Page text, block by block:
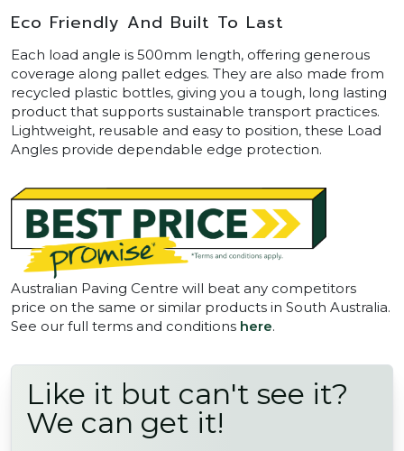
Eco Friendly And Built To Last
Each load angle is 500mm length, offering generous
coverage along pallet edges. They are also made from
recycled plastic bottles, giving you a tough, long lasting
product that supports sustainable transport practices.
Lightweight, reusable and easy to position, these Load
Angles provide dependable edge protection.
Australian Paving Centre will beat any competitors
price on the same or similar products in South Australia.
See our full terms and conditions here.
Like it but can't see it?
We can get it!